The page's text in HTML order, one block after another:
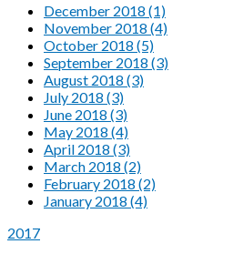
December 2018 (1)
November 2018 (4)
October 2018 (5)
September 2018 (3)
August 2018 (3)
July 2018 (3)
June 2018 (3)
May 2018 (4)
April 2018 (3)
March 2018 (2)
February 2018 (2)
January 2018 (4)
2017